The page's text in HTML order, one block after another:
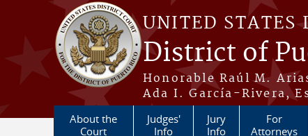
Skip to main content
UNITED STATES
District of
Honorable Raúl M.
Ada I. García-Rivera,
About the
Court
Judges'
Info
Jury
Info
For
Attorneys